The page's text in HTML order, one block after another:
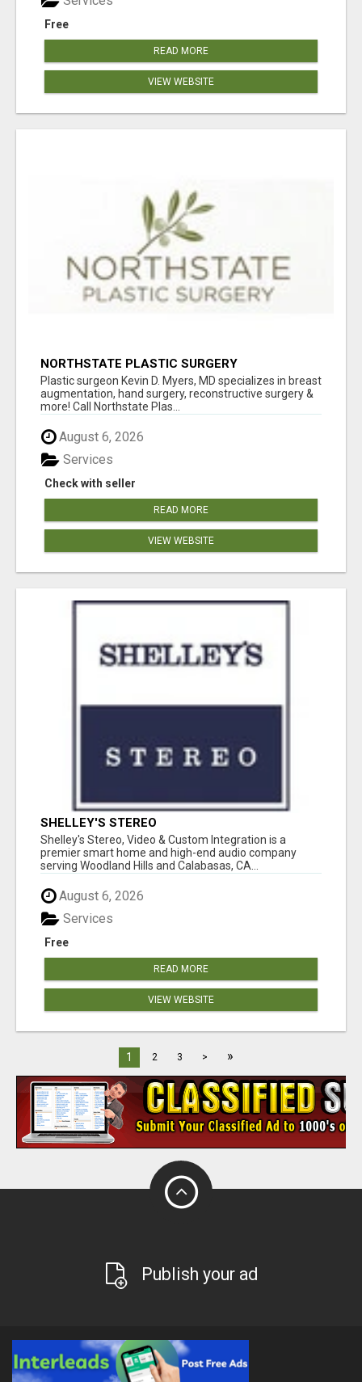
Free
READ MORE
VIEW WEBSITE
NORTHSTATE PLASTIC SURGERY
Plastic surgeon Kevin D. Myers, MD specializes in breast
augmentation, hand surgery, reconstructive surgery &
more! Call Northstate Plas...
August 6, 2026
Check with seller
Services
READ MORE
VIEW WEBSITE
SHELLEY'S STEREO
Shelley's Stereo, Video & Custom Integration is a
premier smart home and high-end audio company
serving Woodland Hills and Calabasas, CA...
August 6, 2026
Free
Services
READ MORE
VIEW WEBSITE
1 2 3 > »
Publish your ad